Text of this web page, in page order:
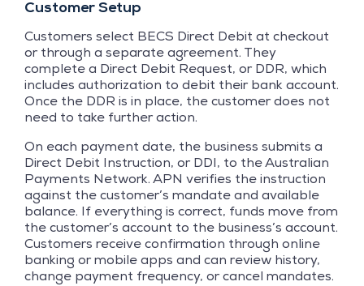
Customer Setup
Customers select BECS Direct Debit at checkout
or through a separate agreement. They
complete a Direct Debit Request, or DDR, which
includes authorization to debit their bank account.
Once the DDR is in place, the customer does not
need to take further action.
On each payment date, the business submits a
Direct Debit Instruction, or DDI, to the Australian
Payments Network. APN verifies the instruction
against the customer’s mandate and available
balance. If everything is correct, funds move from
the customer’s account to the business’s account.
Customers receive confirmation through online
banking or mobile apps and can review history,
change payment frequency, or cancel mandates.